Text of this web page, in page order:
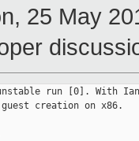
25 May
run [0]. With
creation on x86.